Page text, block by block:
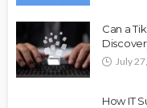
Can a
July
How IT